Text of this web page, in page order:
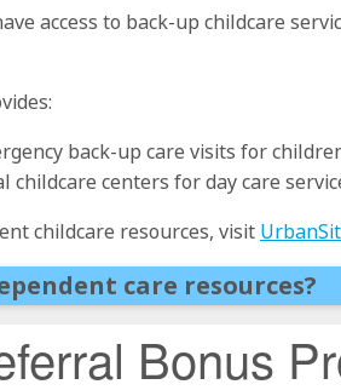
access to back-up childcare
back-up care visits for
childcare centers for day care
childcare resources, visit
care resources?
Bonus